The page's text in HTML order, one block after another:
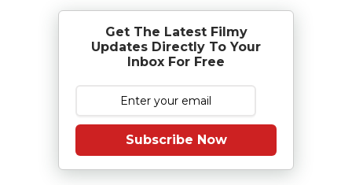
Get The Latest Filmy
Updates Directly To Your
Inbox For Free
Subscribe Now